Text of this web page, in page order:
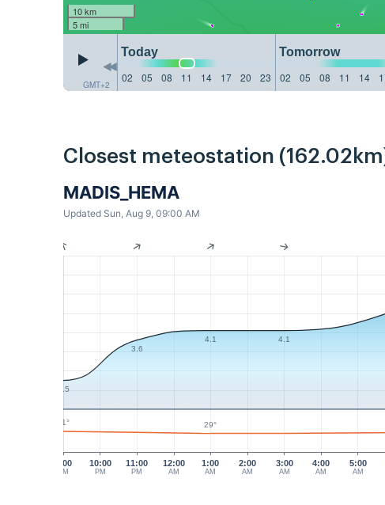
10 km
5 mi
GMT+2
Today Tomorrow
02
05 08 11 14 17 20 23 02 05 08 11 14
Closest meteostation
MADIS_HEMA
Updated Sun, Aug 9, 09:00 AM
9:00
PM
10:00
PM
11:00
PM
12:00
AM
1:00
AM
3:00
AM
4:00
AM
5:00
AM
2:00
AM
1.5
3.6
4.1 4.1
31° 29°